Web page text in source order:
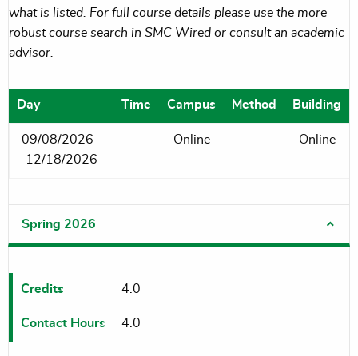
what is listed. For full course details please use the more
robust course search in SMC Wired or consult an academic
advisor.
Day Time Campus Method Building
09/08/2026 -
12/18/2026
Online Online
Spring 2026
Credits
Contact Hours
4.0
4.0